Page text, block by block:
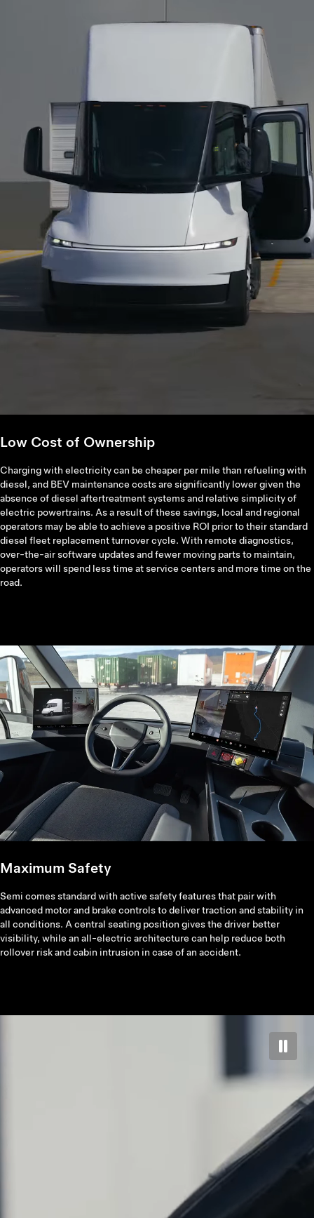
Charging with electricity can be cheaper per mile than refueling with
diesel, and BEV maintenance costs are significantly lower given the
absence of diesel aftertreatment systems and relative simplicity of
electric powertrains. As a result of these savings, local and regional
operators may be able to achieve a positive ROI prior to their standard
diesel fleet replacement turnover cycle. With remote diagnostics,
over-the-air software updates and fewer moving parts to maintain,
operators will spend less time at service centers and more time on the
road.
Low Cost of Ownership
Semi comes standard with active safety features that pair with
advanced motor and brake controls to deliver traction and stability in
all conditions. A central seating position gives the driver better
visibility, while an all-electric architecture can help reduce both
rollover risk and cabin intrusion in case of an accident.
Maximum Safety